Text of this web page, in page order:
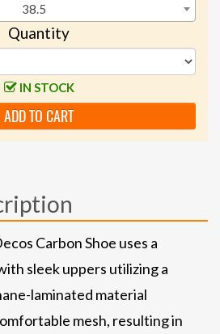
38.5
Quantity
IN STOCK
ADD TO CART
Carbon Shoe uses a
sleek uppers utilizing a
laminated material
mesh, resulting in